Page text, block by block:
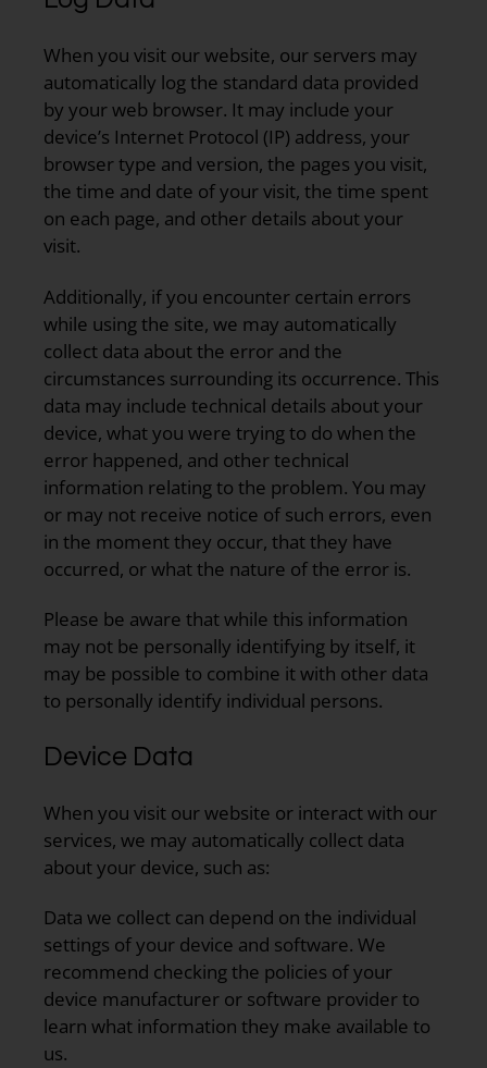
When you visit our website, our servers may
automatically log the standard data provided
by your web browser. It may include your
device’s Internet Protocol (IP) address, your
browser type and version, the pages you visit,
the time and date of your visit, the time spent
on each page, and other details about your
visit.
Additionally, if you encounter certain errors
while using the site, we may automatically
collect data about the error and the
circumstances surrounding its occurrence. This
data may include technical details about your
device, what you were trying to do when the
error happened, and other technical
information relating to the problem. You may
or may not receive notice of such errors, even
in the moment they occur, that they have
occurred, or what the nature of the error is.
Please be aware that while this information
may not be personally identifying by itself, it
may be possible to combine it with other data
to personally identify individual persons.
Device Data
When you visit our website or interact with our
services, we may automatically collect data
about your device, such as:
Data we collect can depend on the individual
settings of your device and software. We
recommend checking the policies of your
device manufacturer or software provider to
learn what information they make available to
us.